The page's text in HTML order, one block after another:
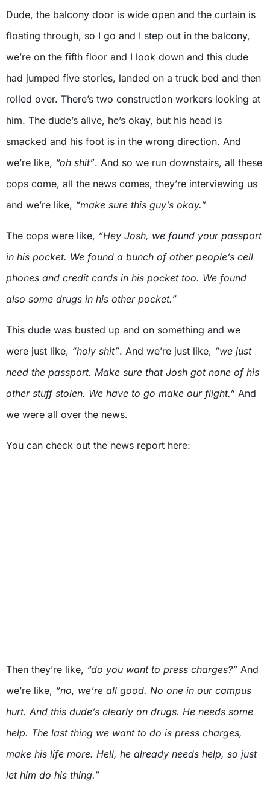
Dude, the balcony door is wide open and the curtain is
floating through, so I go and I step out in the balcony,
we’re on the fifth floor and I look down and this dude
had jumped five stories, landed on a truck bed and then
rolled over. There’s two construction workers looking at
him. The dude’s alive, he’s okay, but his head is
smacked and his foot is in the wrong direction. And
we’re like, “oh shit”. And so we run downstairs, all these
cops come, all the news comes, they’re interviewing us
and we’re like, “make sure this guy’s okay.”
The cops were like, “Hey Josh, we found your passport
in his pocket. We found a bunch of other people’s cell
phones and credit cards in his pocket too. We found
also some drugs in his other pocket.”
This dude was busted up and on something and we
were just like, “holy shit”. And we’re just like, “we just
need the passport. Make sure that Josh got none of his
other stuff stolen. We have to go make our flight.” And
we were all over the news.
You can check out the news report here:
Then they’re like, “do you want to press charges?” And
we’re like, “no, we’re all good. No one in our campus
hurt. And this dude’s clearly on drugs. He needs some
help. The last thing we want to do is press charges,
make his life more. Hell, he already needs help, so just
let him do his thing.”